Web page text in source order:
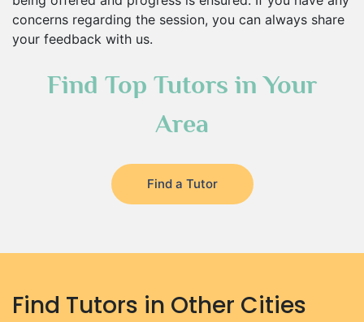
concerns regarding the session, you can always share
your feedback with us.
Find Top Tutors in Your
Area
Find a Tutor
Find Tutors in Other Cities